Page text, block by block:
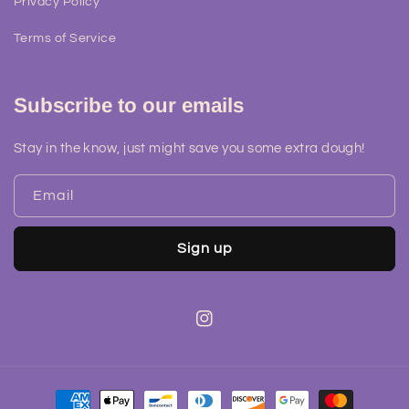
Terms of Service
Subscribe to our emails
Stay in the know, just might save you some extra dough!
Email
Sign up
Instagram
Payment